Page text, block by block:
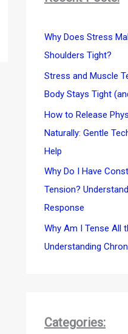
Why Does Stress
Shoulders Tight?
Stress and Muscle
Body Stays Tight
How to Release
Naturally: Gentle
Help
Why Do I Have
Tension?
Response
Why Am I Tense All
Understanding
Categories: